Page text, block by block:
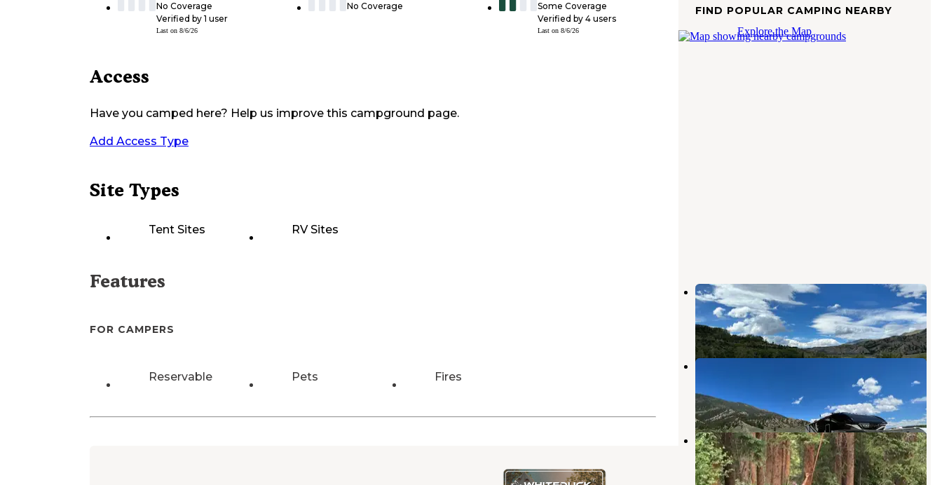
No Coverage
Verified by 1 user
Last on 8/6/26
No Coverage
Some Coverage
Verified by 4 users
Last on 8/6/26
Access
Have you camped here? Help us improve this campground page.
Add Access Type
Site Types
Tent Sites RV Sites
Features
FOR CAMPERS
Reservable Pets Fires
FIND POPULAR CAMPING NEARBY
Explore the Map
Prairie Point Campground
Heeney,Colorado
2 Reviews
8 Photos
McDonald Flats Campground
6 Reviews
31 Photos
Pine valley ranch
Heeney,Colorado
2 Reviews
1 Photo